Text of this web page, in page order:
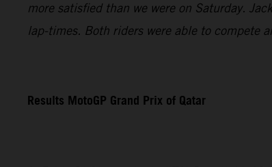
more satisfied than we were on Saturday.
lap-times. Both riders were able to compete
Results MotoGP Grand Prix of Qatar